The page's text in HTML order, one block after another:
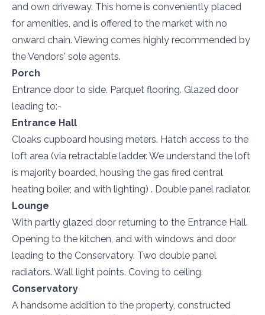
and own driveway. This home is conveniently placed
for amenities, and is offered to the market with no
onward chain. Viewing comes highly recommended by
the Vendors' sole agents.
Porch
Entrance door to side. Parquet flooring. Glazed door
leading to:-
Entrance Hall
Cloaks cupboard housing meters. Hatch access to the
loft area (via retractable ladder. We understand the loft
is majority boarded, housing the gas fired central
heating boiler, and with lighting) . Double panel radiator.
Lounge
With partly glazed door returning to the Entrance Hall.
Opening to the kitchen, and with windows and door
leading to the Conservatory. Two double panel
radiators. Wall light points. Coving to ceiling.
Conservatory
A handsome addition to the property, constructed